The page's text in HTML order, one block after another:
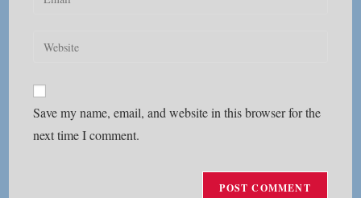
address
Enter
URL
(optional)
Save my name, email, and website in this browser for the
next time I comment.